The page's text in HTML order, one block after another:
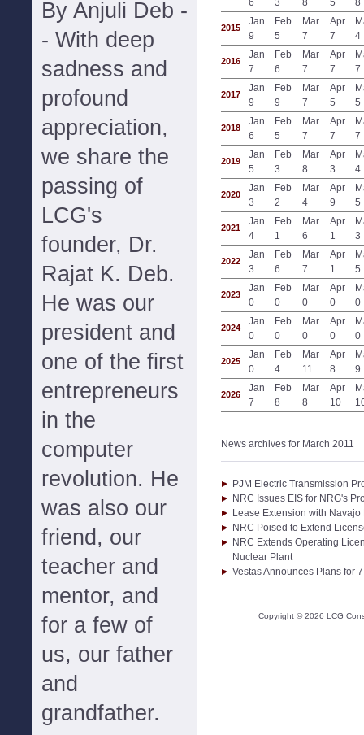
By Anjuli Deb -
- With deep
sadness and
profound
appreciation,
we share the
passing of
LCG's
founder, Dr.
Rajat K. Deb.
He was our
president and
one of the first
entrepreneurs
in the
computer
revolution. He
was also our
friend, our
teacher and
mentor, and
for a few of
us, our father
and
grandfather.
6
3
8
5
8
2015
Jan
9
Feb
5
Mar
7
Apr
7
4
2016
Jan
7
Feb
6
Mar
7
Apr
7
7
2017
Jan
9
Feb
9
Mar
7
Apr
5
5
2018
Jan
6
Feb
5
Mar
7
Apr
7
7
2019
Jan
5
Feb
3
Mar
8
Apr
3
4
2020
Jan
3
Feb
2
Mar
4
Apr
9
5
2021
Jan
4
Feb
1
Mar
6
Apr
1
3
2022
Jan
3
Feb
6
Mar
7
Apr
1
5
2023
Jan
0
Feb
0
Mar
0
Apr
0
0
2024
Jan
0
Feb
0
Mar
0
Apr
0
0
2025
Jan
0
Feb
4
Mar
11
Apr
8
9
2026
Jan
7
Feb
8
Mar
8
Apr
10
News archives for March 2011
PJM Electric Transmission
NRC Issues EIS for NRG's
Lease Extension with
NRC Poised to Extend
NRC Extends Operating
Nuclear Plant
Vestas Announces Plans for
Copyright ©2026 LCG